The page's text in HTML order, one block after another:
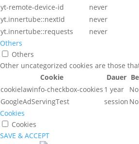
yt-remote-device-id
never
yt.innertube::nextId
never
yt.innertube::requests
never
Others
Others
Other uncategorized cookies are those
Cookie
Dauer
cookielawinfo-checkbox-cookies 1 year
GoogleAdServingTest
session
Cookies
Cookies
SAVE & ACCEPT